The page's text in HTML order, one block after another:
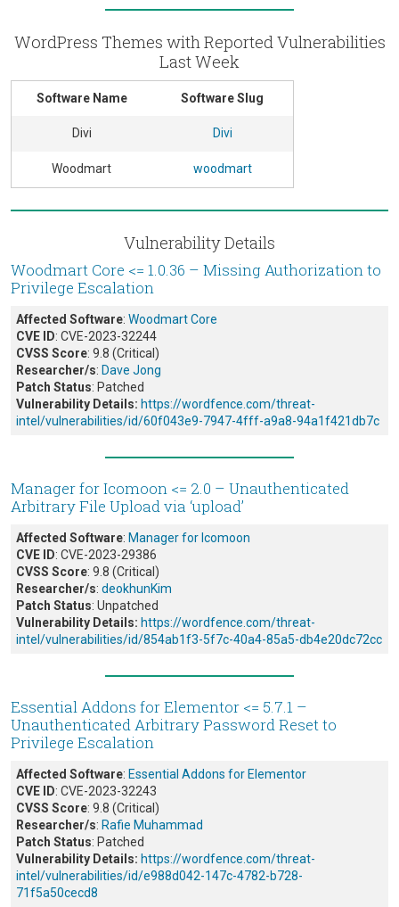
WordPress Themes with Reported Vulnerabilities
Last Week
Software Name Software Slug
Divi Divi
Woodmart woodmart
Vulnerability Details
Woodmart Core <= 1.0.36 – Missing Authorization to
Privilege Escalation
Affected Software: Woodmart Core
CVE ID: CVE-2023-32244
CVSS Score: 9.8 (Critical)
Researcher/s: Dave Jong
Patch Status: Patched
Vulnerability Details: https://wordfence.com/threat-
intel/vulnerabilities/id/60f043e9-7947-4fff-a9a8-94a1f421db7c
Manager for Icomoon <= 2.0 – Unauthenticated
Arbitrary File Upload via ‘upload’
Affected Software: Manager for Icomoon
CVE ID: CVE-2023-29386
CVSS Score: 9.8 (Critical)
Researcher/s: deokhunKim
Patch Status: Unpatched
Vulnerability Details: https://wordfence.com/threat-
intel/vulnerabilities/id/854ab1f3-5f7c-40a4-85a5-db4e20dc72cc
Essential Addons for Elementor <= 5.7.1 –
Unauthenticated Arbitrary Password Reset to
Privilege Escalation
Affected Software: Essential Addons for Elementor
CVE ID: CVE-2023-32243
CVSS Score: 9.8 (Critical)
Researcher/s: Rafie Muhammad
Patch Status: Patched
Vulnerability Details: https://wordfence.com/threat-
intel/vulnerabilities/id/e988d042-147c-4782-b728-
71f5a50cecd8